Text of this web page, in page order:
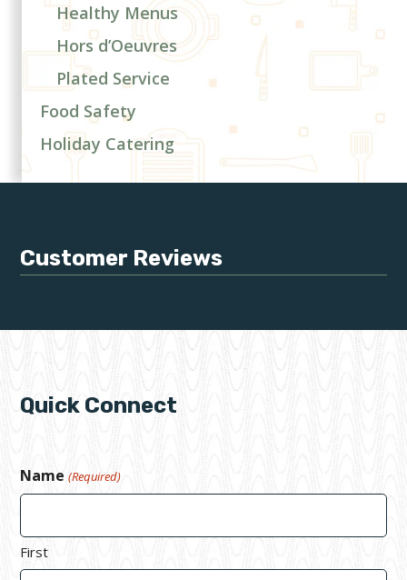
Healthy Menus
Hors d’Oeuvres
Plated Service
Food Safety
Holiday Catering
Customer Reviews
Quick Connect
Name (Required)
First